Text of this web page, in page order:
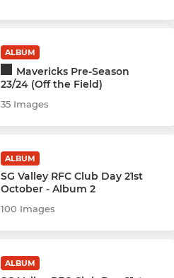
ALBUM
Mavericks Pre-Season
23/24 (Off the Field)
35 Images
ALBUM
SG Valley RFC Club Day 21st
October - Album 2
100 Images
ALBUM